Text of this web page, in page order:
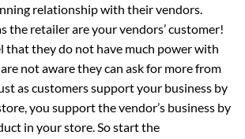
relationship with their vendors.
the retailer are your vendors’ customer!
that they do not have much power with
not aware they can ask for more from
as customers support your business by
you support the vendor’s business by
in your store. So start the